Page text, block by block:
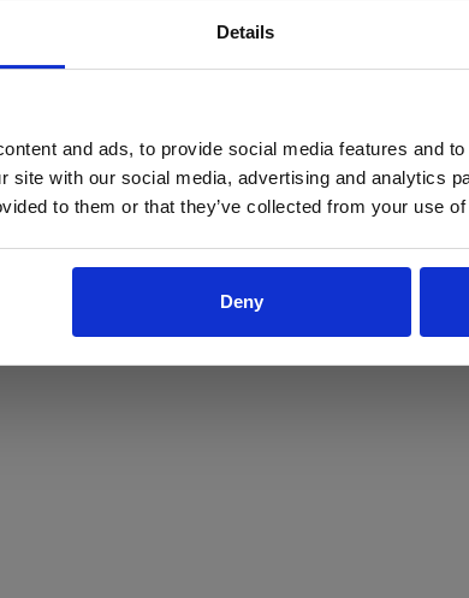
Details
and ads, to provide social media features and
site with our social media, advertising and analytics
to them or that they’ve collected from your use
Deny
Yes No